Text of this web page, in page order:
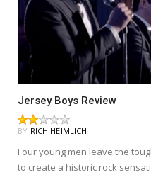
Jersey Boys Review
BY RICH HEIMLICH
Four young men leave the
to create a historic rock